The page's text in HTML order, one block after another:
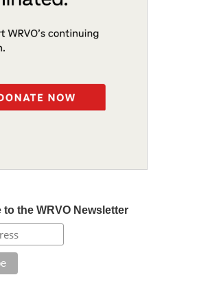
the WRVO Newsletter